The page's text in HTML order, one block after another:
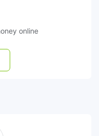
online